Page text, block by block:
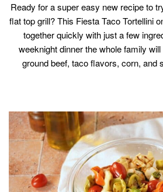
Ready for a super easy new recipe to
flat top grill? This Fiesta Taco Tortellini
together quickly with just a few
weeknight dinner the whole family
ground beef, taco flavors, corn,